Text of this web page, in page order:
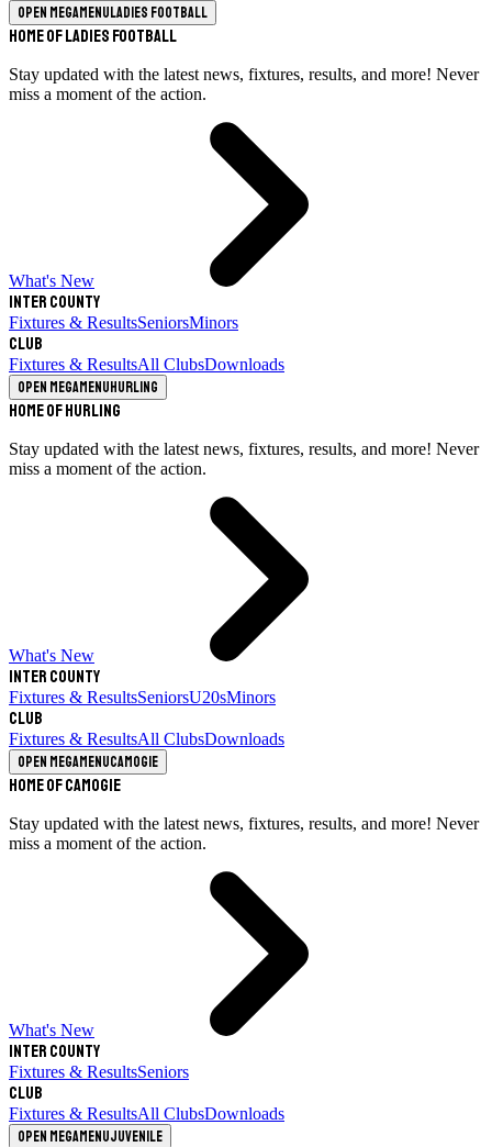
Open megamenuLadies Football
Home of Ladies Football
Stay updated with the latest news, fixtures, results, and more! Never
miss a moment of the action.
What's New
Inter County
Fixtures & ResultsSeniorsMinors
Club
Fixtures & ResultsAll ClubsDownloads
Open megamenuHurling
Home of Hurling
Stay updated with the latest news, fixtures, results, and more! Never
miss a moment of the action.
What's New
Inter County
Fixtures & ResultsSeniorsU20sMinors
Club
Fixtures & ResultsAll ClubsDownloads
Open megamenuCamogie
Home of Camogie
Stay updated with the latest news, fixtures, results, and more! Never
miss a moment of the action.
What's New
Inter County
Fixtures & ResultsSeniors
Club
Fixtures & ResultsAll ClubsDownloads
Open megamenuJuvenile